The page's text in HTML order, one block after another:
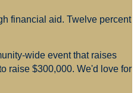
financial aid. Twelve percent
wide event that raises
raise $300,000. We'd love for